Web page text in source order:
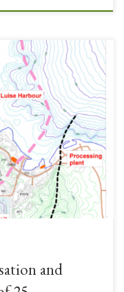
altered porphyry gold
and breccias within
in sulphides.
and